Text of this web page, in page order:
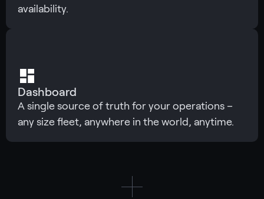
availability.
Dashboard
A single source of truth for your operations –
any size fleet, anywhere in the world, anytime.